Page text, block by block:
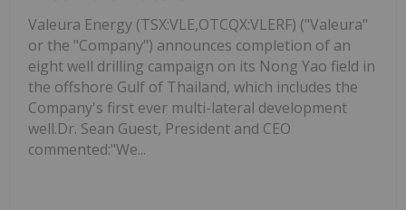
Valeura Energy (TSX:VLE,OTCQX:VLERF) ("Valeura"
or the "Company") announces completion of an
eight well drilling campaign on its Nong Yao field in
the offshore Gulf of Thailand, which includes the
Company's first ever multi-lateral development
well.Dr. Sean Guest, President and CEO
commented:"We...